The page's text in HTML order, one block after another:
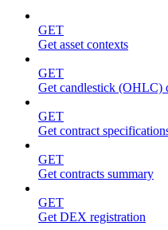
GET
Get asset contexts
GET
Get candlestick (OHLC)
GET
Get contract
GET
Get contracts summary
GET
Get DEX registration